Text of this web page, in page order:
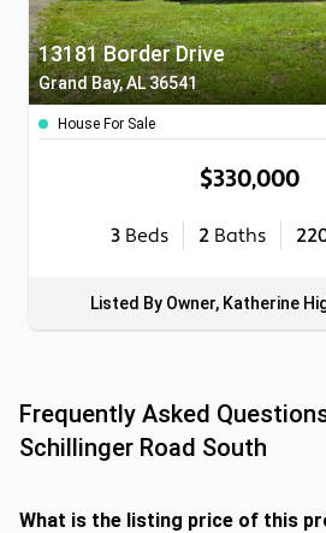
13181 Border Drive
Grand Bay, AL 36541
House For Sale
$330,000
3 Beds 2 Baths
Listed By Owner, Katherine
Frequently Asked
Schillinger Road South
What is the listing price of this